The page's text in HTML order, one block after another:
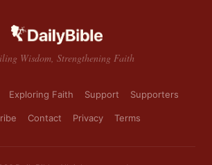
Wisdom, Strengthening Faith
Exploring Faith Support Supporters
Contact Privacy Terms